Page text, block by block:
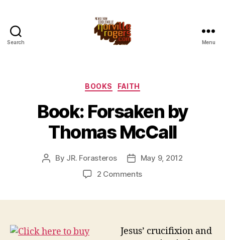
Search Menu
Categories
BOOKS FAITH
Book: Forsaken by
Thomas McCall
Post
By JR. Forasteros
PostMay 9, 2012
2 Commentson
McCall
Jesus’ crucifixion and